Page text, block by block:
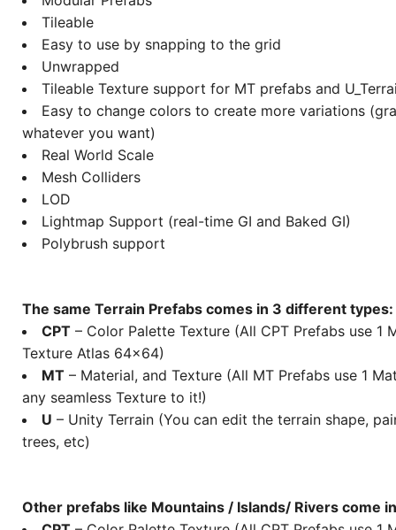
Tileable
Easy to use by snapping to the grid
Unwrapped
Tileable Texture support for MT prefabs and
Easy to change colors to create more variations
whatever you want)
Real World Scale
Mesh Colliders
LOD
Lightmap Support (real-time GI and Baked GI)
Polybrush support
The same Terrain Prefabs comes in 3 different types:
CPT – Color Palette Texture (All CPT Prefabs use 1
Texture Atlas 64×64)
MT – Material, and Texture (All MT Prefabs use 1
any seamless Texture to it!)
U – Unity Terrain (You can edit the terrain shape,
trees, etc)
Other prefabs like Mountains / Islands/ Rivers come